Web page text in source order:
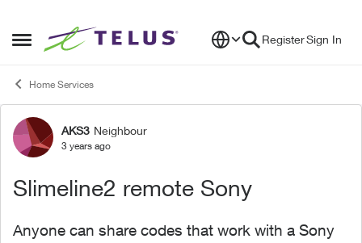
Open Side Menu
Skip to content RegisterSign In
Home Services
Forum Discussion
AKS3 Neighbour
3 years ago
Slimeline2 remote Sony
Anyone can share codes that work with a Sony